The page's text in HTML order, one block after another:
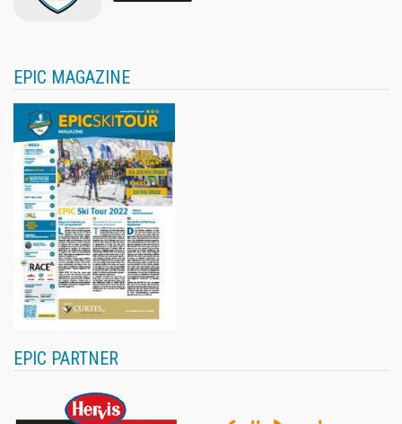
EPIC MAGAZINE
EPIC PARTNER